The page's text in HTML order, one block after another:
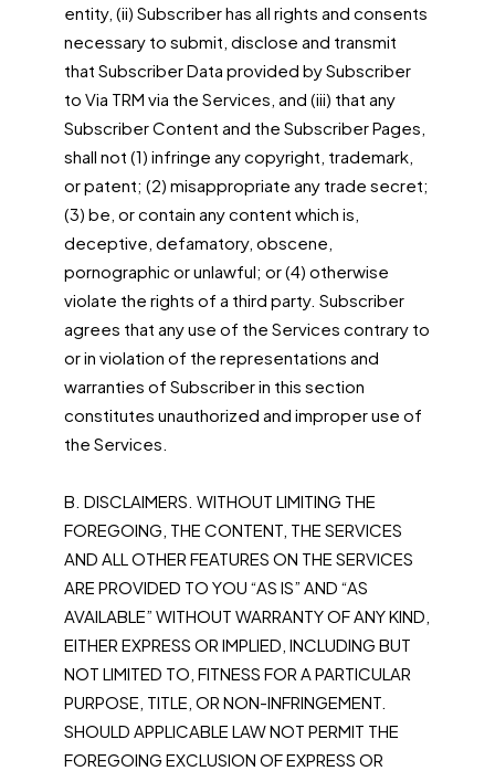
entity, (ii) Subscriber has all rights and consents
necessary to submit, disclose and transmit
that Subscriber Data provided by Subscriber
to Via TRM via the Services, and (iii) that any
Subscriber Content and the Subscriber Pages,
shall not (1) infringe any copyright, trademark,
or patent; (2) misappropriate any trade secret;
(3) be, or contain any content which is,
deceptive, defamatory, obscene,
pornographic or unlawful; or (4) otherwise
violate the rights of a third party. Subscriber
agrees that any use of the Services contrary to
or in violation of the representations and
warranties of Subscriber in this section
constitutes unauthorized and improper use of
the Services.
B. DISCLAIMERS. WITHOUT LIMITING THE
FOREGOING, THE CONTENT, THE SERVICES
AND ALL OTHER FEATURES ON THE SERVICES
ARE PROVIDED TO YOU “AS IS” AND “AS
AVAILABLE” WITHOUT WARRANTY OF ANY KIND,
EITHER EXPRESS OR IMPLIED, INCLUDING BUT
NOT LIMITED TO, FITNESS FOR A PARTICULAR
PURPOSE, TITLE, OR NON-INFRINGEMENT.
SHOULD APPLICABLE LAW NOT PERMIT THE
FOREGOING EXCLUSION OF EXPRESS OR